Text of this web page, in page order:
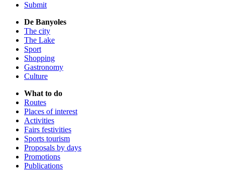
Submit
De Banyoles
The city
The Lake
Sport
Shopping
Gastronomy
Culture
What to do
Routes
Places of interest
Activities
Fairs festivities
Sports tourism
Proposals by days
Promotions
Publications